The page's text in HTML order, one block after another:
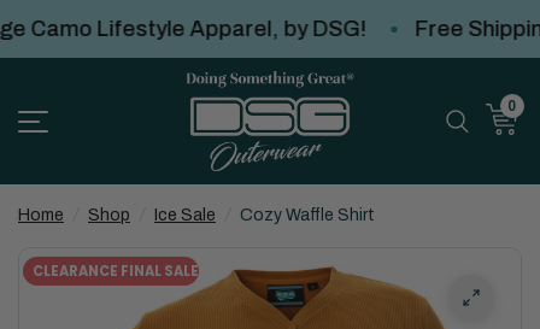
Camo Lifestyle Apparel, by DSG! Free Shipping
0
Home Shop Ice Sale Cozy Waffle Shirt
CLEARANCE FINAL SALE